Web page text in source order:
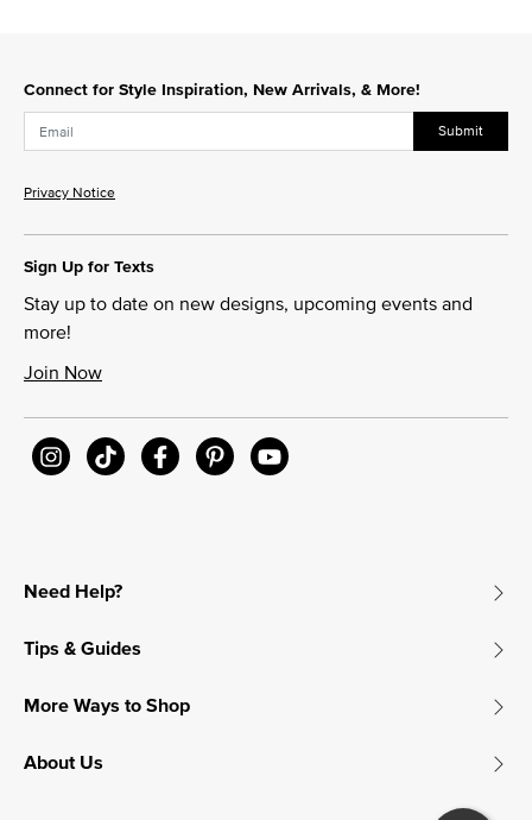
Connect for Style Inspiration, New Arrivals, & More!
Submit
Privacy Notice
Sign Up for Texts
Stay up to date on new designs, upcoming events and
more!
Join Now
Need Help?
Tips & Guides
More Ways to Shop
About Us